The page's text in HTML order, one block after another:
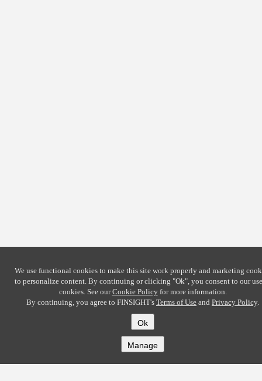
We use functional cookies to make this site work properly and marketing
to personalize content. By continuing or clicking "Ok", you consent to our
cookies. See ourCookie Policyfor more information.
By continuing, you agree to FINSIGHT's Terms of Use and Privacy Policy.
Ok
Manage